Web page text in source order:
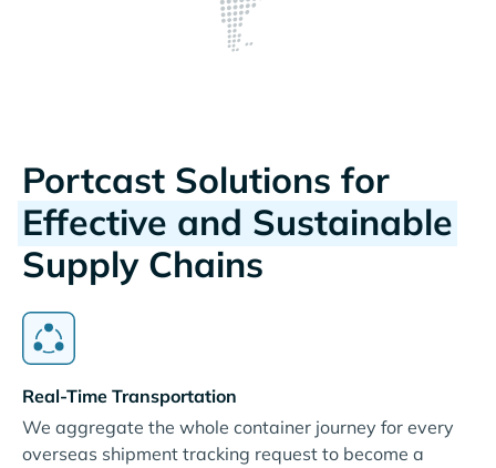
Portcast Solutions for
Effective and Sustainable
Supply Chains
Real-Time Transportation
We aggregate the whole container journey for every
overseas shipment tracking request to become a